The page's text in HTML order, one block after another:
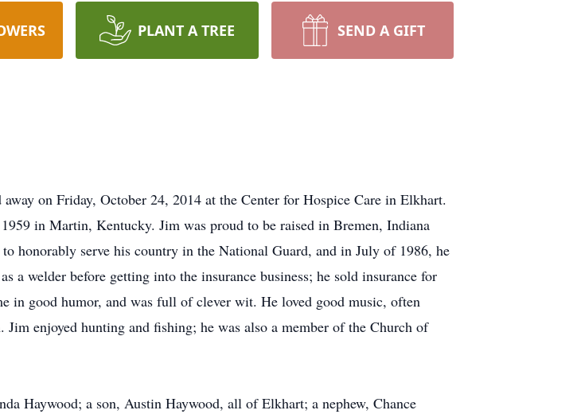
PLANT A TREE SEND A GIFT
on Friday, October 24, 2014 at the Center for Hospice Care in Elkhart.
in Martin, Kentucky. Jim was proud to be raised in Bremen, Indiana
honorably serve his country in the National Guard, and in July of 1986, he
a welder before getting into the insurance business; he sold insurance for
in good humor, and was full of clever wit. He loved good music, often
enjoyed hunting and fishing; he was also a member of the Church of
Haywood; a son, Austin Haywood, all of Elkhart; a nephew, Chance